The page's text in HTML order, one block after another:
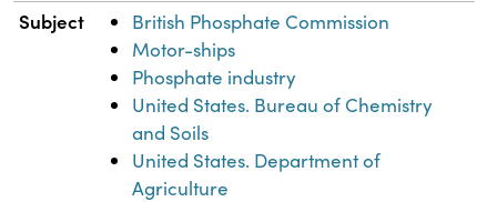
Subject
British Phosphate Commission
Motor-ships
Phosphate industry
United States. Bureau of Chemistry
and Soils
United States. Department of
Agriculture